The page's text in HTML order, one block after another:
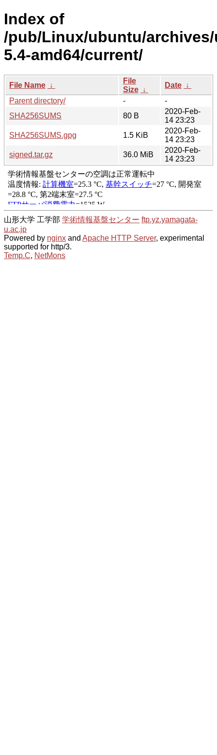
Index of
/pub/Linux/ubuntu/
5.4-amd64/current/
File Name ↓
File
Size ↓
Date ↓
Parent directory/
-
-
SHA256SUMS
80 B
2020-Feb-
14 23:23
SHA256SUMS.gpg
1.5 KiB
2020-Feb-
14 23:23
signed.tar.gz
36.0 MiB
2020-Feb-
14 23:23
山形大学 工学部 学術情報基盤センター ftp.yz.yamagata-
u.ac.jp
Powered by nginx and Apache HTTP Server, experimental
supported for http/3.
Temp.C, NetMons